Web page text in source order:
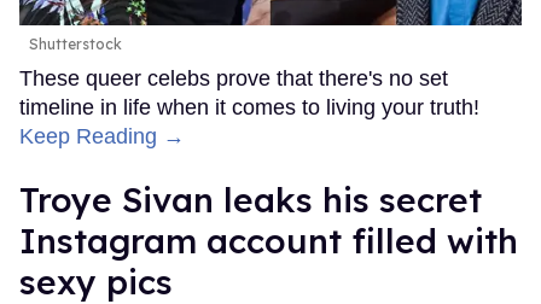
Shutterstock
These queer celebs prove that there's no set
timeline in life when it comes to living your truth!
Keep Reading →
Troye Sivan leaks his secret
Instagram account filled with
sexy pics